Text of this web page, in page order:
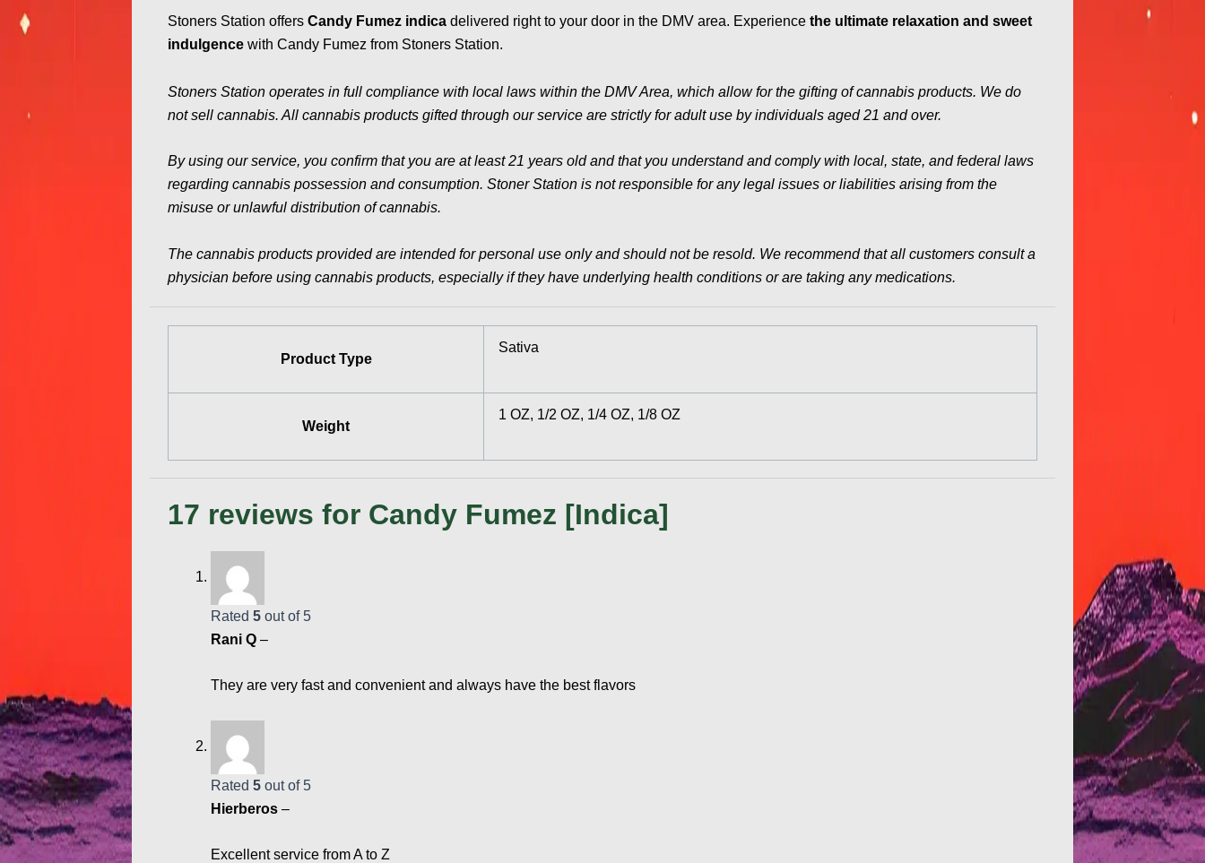
Stoners Station offers Candy Fumez indica delivered right to your door in the DMV area. Experience the ultimate relaxation and sweet
indulgence with Candy Fumez from Stoners Station.
Stoners Station operates in full compliance with local laws within the DMV Area, which allow for the gifting of cannabis products. We do
not sell cannabis. All cannabis products gifted through our service are strictly for adult use by individuals aged 21 and over.
By using our service, you confirm that you are at least 21 years old and that you understand and comply with local, state, and federal laws
regarding cannabis possession and consumption. Stoner Station is not responsible for any legal issues or liabilities arising from the
misuse or unlawful distribution of cannabis.
The cannabis products provided are intended for personal use only and should not be resold. We recommend that all customers consult a
physician before using cannabis products, especially if they have underlying health conditions or are taking any medications.
Product Type
Sativa
Weight
1 OZ, 1/2 OZ, 1/4 OZ, 1/8 OZ
17 reviews for Candy Fumez [Indica]
Rated 5 out of 5
Rani Q –
They are very fast and convenient and always have the best flavors
Rated 5 out of 5
Hierberos –
Excellent service from A to Z